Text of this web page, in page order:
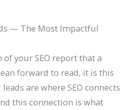
— The Most Impactful
your SEO report that a
forward to read, it is this
are where SEO connects
this connection is what